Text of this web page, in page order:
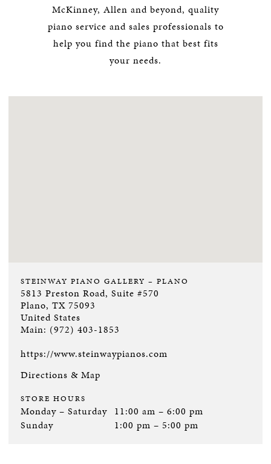
McKinney, Allen and beyond, quality
piano service and sales professionals to
help you find the piano that best fits
your needs.
STEINWAY PIANO GALLERY – PLANO
5813 Preston Road, Suite #570
Plano, TX 75093
United States
Main: (972) 403-1853
https://www.steinwaypianos.com
Directions & Map
STORE HOURS
Monday – Saturday 11:00 am – 6:00 pm
Sunday
1:00 pm – 5:00 pm